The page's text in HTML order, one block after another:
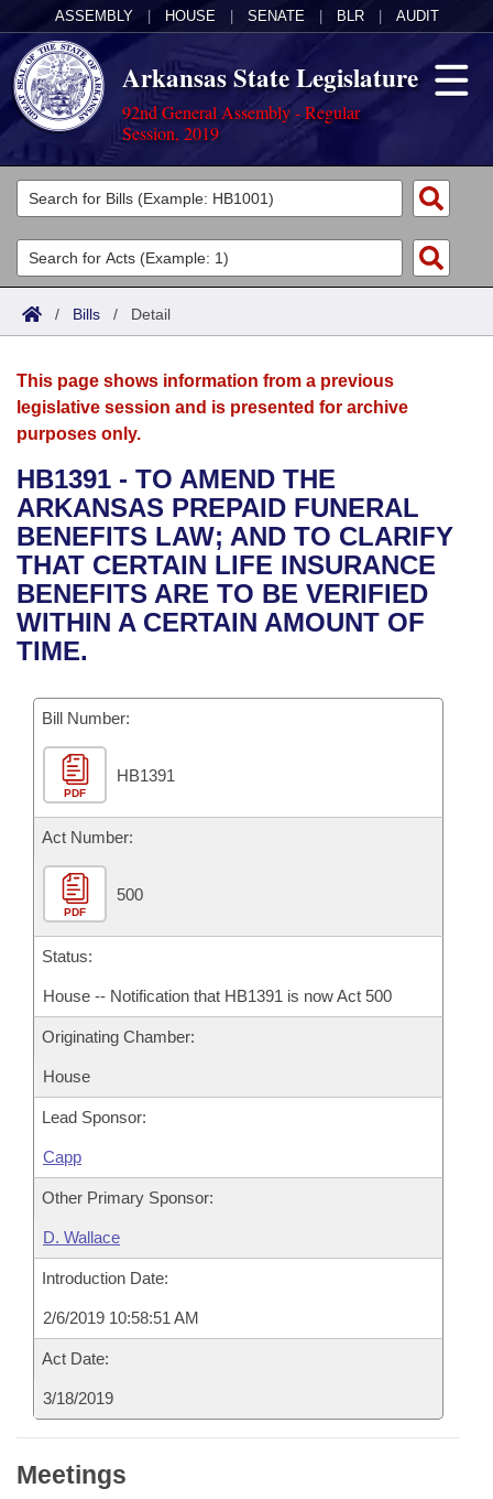
ASSEMBLY HOUSE SENATE BLR AUDIT
Arkansas State Legislature
92nd General Assembly - Regular
Session, 2019
Legislators
List All
Search
Committees
Joint
House
Bills in House Committees
Bills in Senate Committees
Bills in Joint Committees
Acts
Search by Range
Advanced Search
Bills
Search by Range
Advanced Search
Recent Activities
Recently Filed
Personalized Bill Tracking
Bill Conflicts Report
Calendars
Meetings and Events
Bills on Committee Agendas
House
Senate
House Budget
Senate Budget
House Roll Call
Arkansas Law
Arkansas Code and Constitution of 1874
Uncodified Historic Legislation
Governor's Veto List
Budget
Search Center
/ Bills / Detail
This page shows information from a previous
legislative session and is presented for archive
purposes only.
HB1391 - TO AMEND THE
ARKANSAS PREPAID FUNERAL
BENEFITS LAW; AND TO CLARIFY
THAT CERTAIN LIFE INSURANCE
BENEFITS ARE TO BE VERIFIED
WITHIN A CERTAIN AMOUNT OF
TIME.
Bill Number:
PDF
HB1391
Act Number:
PDF
500
Status:
House -- Notification that HB1391 is now Act 500
Originating Chamber:
House
Lead Sponsor:
Capp
Other Primary Sponsor:
D. Wallace
Introduction Date:
2/6/2019 10:58:51 AM
Act Date:
3/18/2019
Meetings